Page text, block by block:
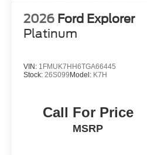
2026 Ford Explorer
Platinum
VIN: 1FMUK7HH6TGA66445
Stock: 26S099Model: K7H
Call For Price
MSRP